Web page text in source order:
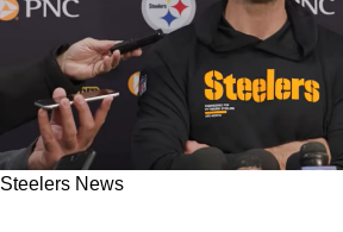
Steelers News